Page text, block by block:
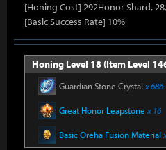
[Honing Cost] 292Honor Shard,
[Basic Success Rate] 10%
Honing Level 18 (Item Level
Guardian Stone Crystal x 686
Great Honor Leapstone x 16
Basic Oreha Fusion Material